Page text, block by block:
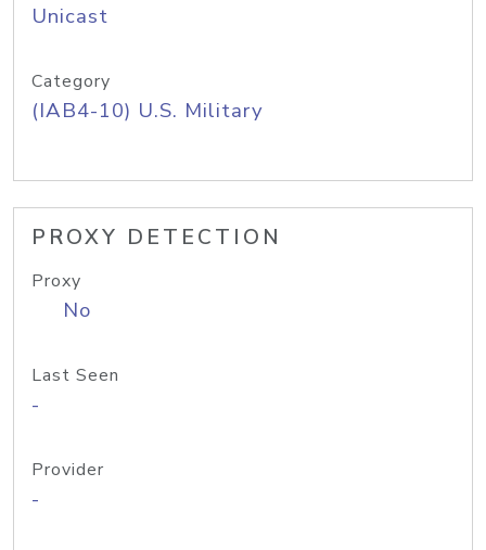
Unicast
Category
(IAB4-10) U.S. Military
PROXY DETECTION
Proxy
No
Last Seen
-
Provider
-